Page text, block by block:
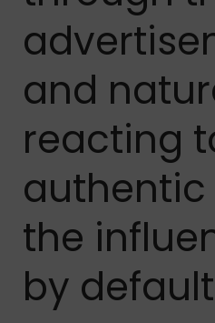
and
reacting
the
by